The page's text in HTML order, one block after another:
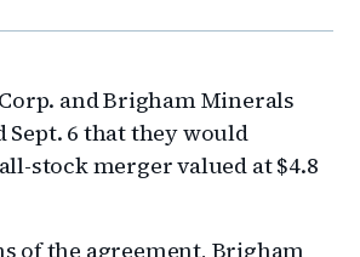
and Brigham Minerals
Sept. 6 that they would
stock merger valued at $4.8
of the agreement, Brigham